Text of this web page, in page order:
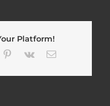
Platform!
Pinterest
Vk Email